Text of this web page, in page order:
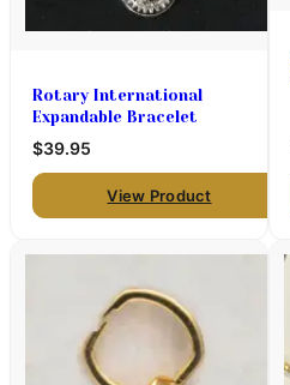
Rotary International
Expandable Bracelet
$39.95
View Product